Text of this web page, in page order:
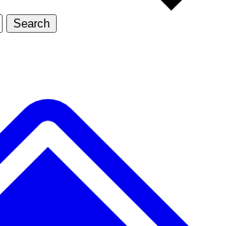
JOIN LIVE SCIENCE PRO
Search